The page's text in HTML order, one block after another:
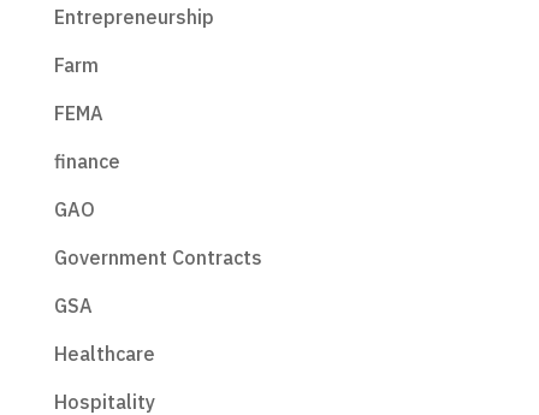
Entrepreneurship
Farm
FEMA
finance
GAO
Government Contracts
GSA
Healthcare
Hospitality